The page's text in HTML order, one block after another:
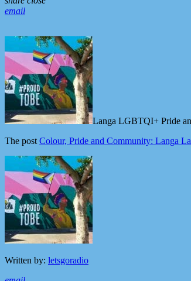
email
Langa LGBTQI+ Pride
The postColour, Pride and Community: Langa
Written by: letsgoradio